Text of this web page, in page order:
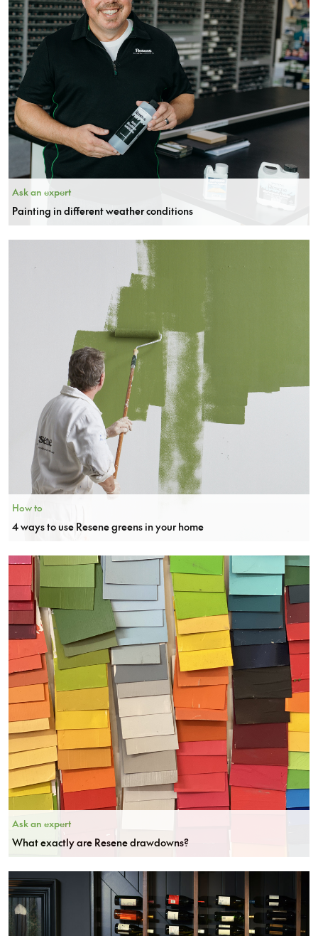
Ask an expert
Painting in different weather conditions
How to
4 ways to use Resene greens in your home
Ask an expert
What exactly are Resene drawdowns?